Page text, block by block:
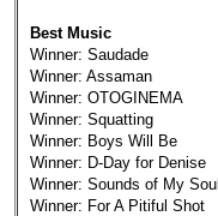
Best Music
Winner: Saudade
Winner: Assaman
Winner: OTOGINEMA
Winner: Squatting
Winner: Boys Will Be
Winner: D-Day for Denise
Winner: Sounds of My Soul
Winner: For A Pitiful Shot